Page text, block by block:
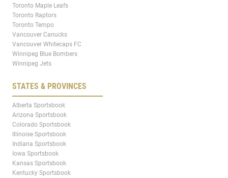
Toronto Maple Leafs
Toronto Raptors
Toronto Tempo
Vancouver Canucks
Vancouver Whitecaps FC
Winnipeg Blue Bombers
Winnipeg Jets
STATES & PROVINCES
Alberta Sportsbook
Arizona Sportsbook
Colorado Sportsbook
Illinoise Sportsbook
Indiana Sportsbook
Iowa Sportsbook
Kansas Sportsbook
Kentucky Sportsbook